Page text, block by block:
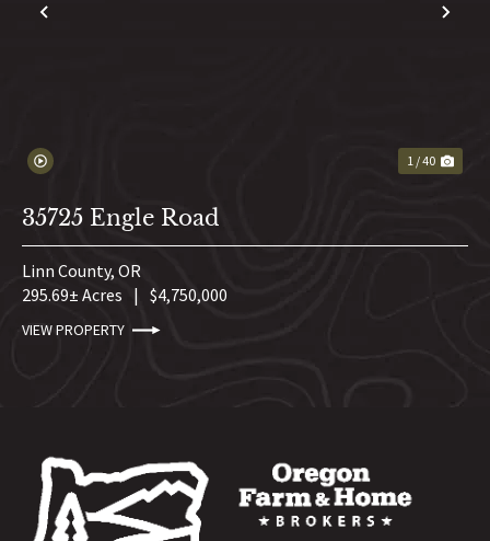
PREVIOUS
1 / 40
35725 Engle Road
Linn County, OR
295.69± Acres | $4,750,000
VIEW PROPERTY